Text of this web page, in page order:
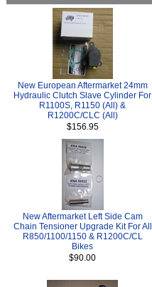
New European Aftermarket 24mm
Hydraulic Clutch Slave Cylinder For
R1100S, R1150 (All) &
R1200C/CLC (All)
$156.95
New Aftermarket Left Side Cam
Chain Tensioner Upgrade Kit For All
R850/1100/1150 & R1200C/CL
Bikes
$90.00